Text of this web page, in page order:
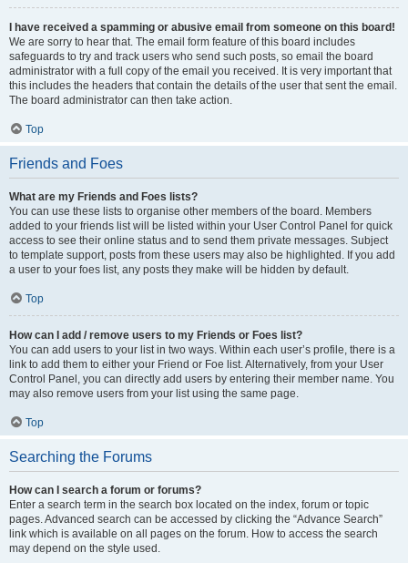
I have received a spamming or abusive email from someone on this board!
We are sorry to hear that. The email form feature of this board includes
safeguards to try and track users who send such posts, so email the board
administrator with a full copy of the email you received. It is very important that
this includes the headers that contain the details of the user that sent the email.
The board administrator can then take action.
Top
Friends and Foes
What are my Friends and Foes lists?
You can use these lists to organise other members of the board. Members
added to your friends list will be listed within your User Control Panel for quick
access to see their online status and to send them private messages. Subject
to template support, posts from these users may also be highlighted. If you add
a user to your foes list, any posts they make will be hidden by default.
Top
How can I add / remove users to my Friends or Foes list?
You can add users to your list in two ways. Within each user’s profile, there is a
link to add them to either your Friend or Foe list. Alternatively, from your User
Control Panel, you can directly add users by entering their member name. You
may also remove users from your list using the same page.
Top
Searching the Forums
How can I search a forum or forums?
Enter a search term in the search box located on the index, forum or topic
pages. Advanced search can be accessed by clicking the “Advance Search”
link which is available on all pages on the forum. How to access the search
may depend on the style used.